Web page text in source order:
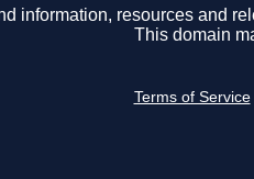
information, resources and
This domain
Terms of Service